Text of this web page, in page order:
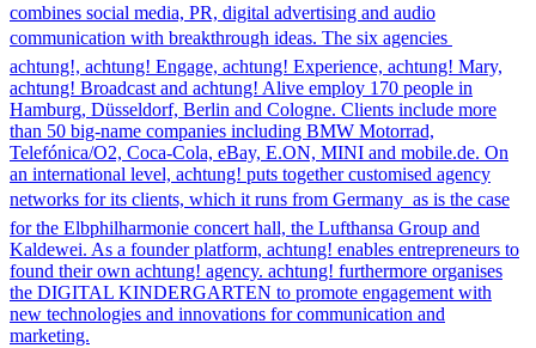
combines social media, PR, digital advertising and audio
communication with breakthrough ideas. The six agencies 
achtung!, achtung! Engage, achtung! Experience, achtung! Mary,
achtung! Broadcast and achtung! Alive employ 170 people in
Hamburg, Düsseldorf, Berlin and Cologne. Clients include more
than 50 big-name companies including BMW Motorrad,
Telefónica/O2, Coca-Cola, eBay, E.ON, MINI and mobile.de. On
an international level, achtung! puts together customised agency
networks for its clients, which it runs from Germany  as is the case
for the Elbphilharmonie concert hall, the Lufthansa Group and
Kaldewei. As a founder platform, achtung! enables entrepreneurs to
found their own achtung! agency. achtung! furthermore organises
the DIGITAL KINDERGARTEN to promote engagement with
new technologies and innovations for communication and
marketing.